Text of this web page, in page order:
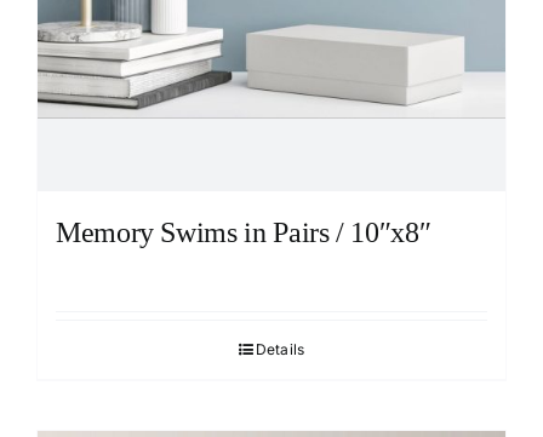
Memory Swims in Pairs / 10″x8″
Details